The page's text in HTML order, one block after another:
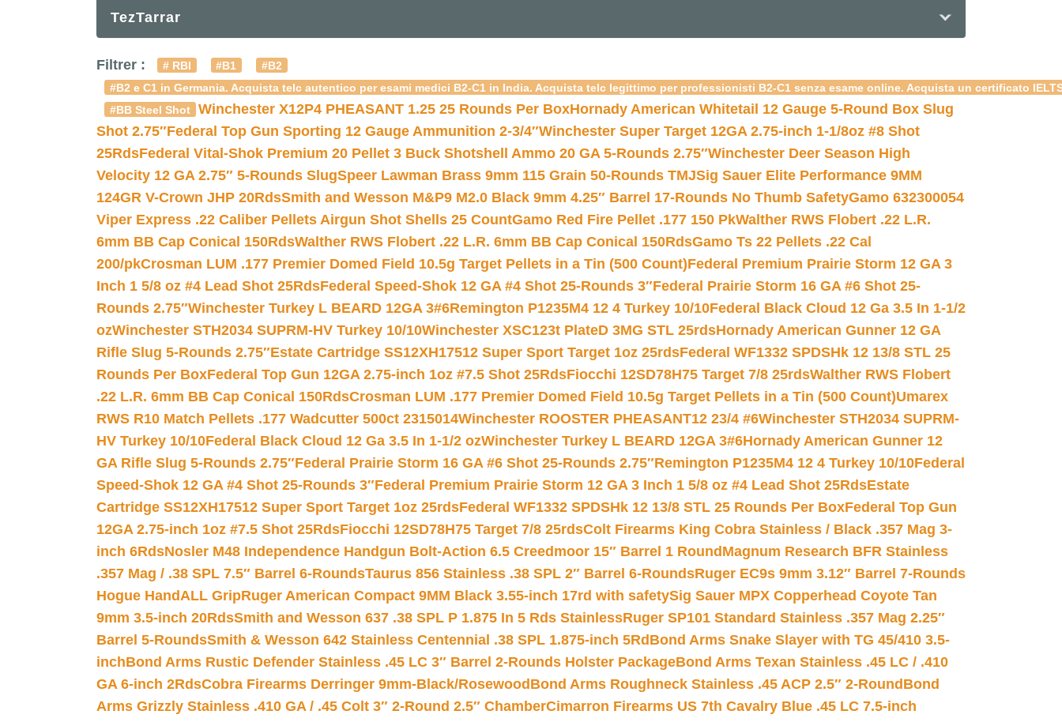
TezTarrar
Filtrer : # RBI #B1
#B2
#B2 e C1 in Germania. Acquista telc autentico per esami medici B2-C1 in India. Acquista telc legittimo per professionisti B2-C1 senza esame online. Acquista un certificato
#BB Steel Shot
Winchester X12P4 PHEASANT 1.25 25 Rounds Per BoxHornady American Whitetail 12 Gauge 5-Round Box Slug
Shot 2.75″Federal Top Gun Sporting 12 Gauge Ammunition 2-3/4″Winchester Super Target 12GA 2.75-inch 1-1/8oz #8 Shot
25RdsFederal Vital-Shok Premium 20 Pellet 3 Buck Shotshell Ammo 20 GA 5-Rounds 2.75″Winchester Deer Season High
Velocity 12 GA 2.75″ 5-Rounds SlugSpeer Lawman Brass 9mm 115 Grain 50-Rounds TMJSig Sauer Elite Performance 9MM
124GR V-Crown JHP 20RdsSmith and Wesson M&P9 M2.0 Black 9mm 4.25″ Barrel 17-Rounds No Thumb SafetyGamo 632300054
Viper Express .22 Caliber Pellets Airgun Shot Shells 25 CountGamo Red Fire Pellet .177 150 PkWalther RWS Flobert .22 L.R.
6mm BB Cap Conical 150RdsWalther RWS Flobert .22 L.R. 6mm BB Cap Conical 150RdsGamo Ts 22 Pellets .22 Cal
200/pkCrosman LUM .177 Premier Domed Field 10.5g Target Pellets in a Tin (500 Count)Federal Premium Prairie Storm 12 GA 3
Inch 1 5/8 oz #4 Lead Shot 25RdsFederal Speed-Shok 12 GA #4 Shot 25-Rounds 3″Federal Prairie Storm 16 GA #6 Shot 25-
Rounds 2.75″Winchester Turkey L BEARD 12GA 3#6Remington P1235M4 12 4 Turkey 10/10Federal Black Cloud 12 Ga 3.5 In 1-1/2
ozWinchester STH2034 SUPRM-HV Turkey 10/10Winchester XSC123t PlateD 3MG STL 25rdsHornady American Gunner 12 GA
Rifle Slug 5-Rounds 2.75″Estate Cartridge SS12XH17512 Super Sport Target 1oz 25rdsFederal WF1332 SPDSHk 12 13/8 STL 25
Rounds Per BoxFederal Top Gun 12GA 2.75-inch 1oz #7.5 Shot 25RdsFiocchi 12SD78H75 Target 7/8 25rdsWalther RWS Flobert
.22 L.R. 6mm BB Cap Conical 150RdsCrosman LUM .177 Premier Domed Field 10.5g Target Pellets in a Tin (500 Count)Umarex
RWS R10 Match Pellets .177 Wadcutter 500ct 2315014Winchester ROOSTER PHEASANT12 23/4 #6Winchester STH2034 SUPRM-
HV Turkey 10/10Federal Black Cloud 12 Ga 3.5 In 1-1/2 ozWinchester Turkey L BEARD 12GA 3#6Hornady American Gunner 12
GA Rifle Slug 5-Rounds 2.75″Federal Prairie Storm 16 GA #6 Shot 25-Rounds 2.75″Remington P1235M4 12 4 Turkey 10/10Federal
Speed-Shok 12 GA #4 Shot 25-Rounds 3″Federal Premium Prairie Storm 12 GA 3 Inch 1 5/8 oz #4 Lead Shot 25RdsEstate
Cartridge SS12XH17512 Super Sport Target 1oz 25rdsFederal WF1332 SPDSHk 12 13/8 STL 25 Rounds Per BoxFederal Top Gun
12GA 2.75-inch 1oz #7.5 Shot 25RdsFiocchi 12SD78H75 Target 7/8 25rdsColt Firearms King Cobra Stainless / Black .357 Mag 3-
inch 6RdsNosler M48 Independence Handgun Bolt-Action 6.5 Creedmoor 15″ Barrel 1 Round Magnum Research BFR Stainless
.357 Mag / .38 SPL 7.5″ Barrel 6-RoundsTaurus 856 Stainless .38 SPL 2″ Barrel 6-RoundsRuger EC9s 9mm 3.12″ Barrel 7-Rounds
Hogue HandALL GripRuger American Compact 9MM Black 3.55-inch 17rd with safetySig Sauer MPX Copperhead Coyote Tan
9mm 3.5-inch 20RdsSmith and Wesson 637 .38 SPL P 1.875 In 5 Rds StainlessRuger SP101 Standard Stainless .357 Mag 2.25″
Barrel 5-RoundsSmith & Wesson 642 Stainless Centennial .38 SPL 1.875-inch 5Rd Bond Arms Snake Slayer with TG 45/410 3.5-
inchBond Arms Rustic Defender Stainless .45 LC 3″ Barrel 2-Rounds Holster PackageBond Arms Texan Stainless .45 LC / .410
GA 6-inch 2RdsCobra Firearms Derringer 9mm-Black/Rosewood Bond Arms Roughneck Stainless .45 ACP 2.5″ 2-Round Bond
Arms Grizzly Stainless .410 GA / .45 Colt 3″ 2-Round 2.5″ ChamberCimarron Firearms US 7th Cavalry Blue .45 LC 7.5-inch